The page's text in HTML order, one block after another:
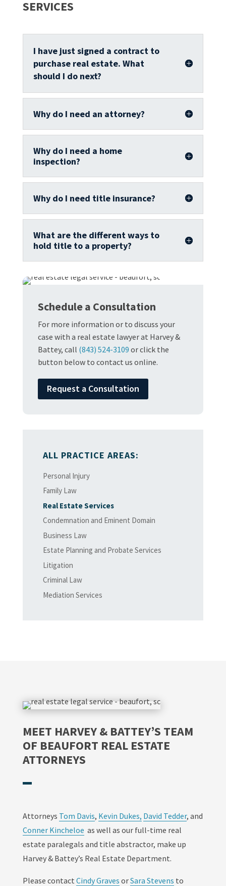
SERVICES
I have just signed a contract to
purchase real estate. What
should I do next?
Why do I need an attorney?
Why do I need a home
inspection?
Why do I need title insurance?
What are the different ways to
hold title to a property?
Schedule a Consultation
For more information or to discuss your
case with a real estate lawyer at Harvey &
Battey, call (843) 524-3109 or click the
button below to contact us online.
Request a Consultation
ALL PRACTICE AREAS:
Personal Injury
Family Law
Real Estate Services
Condemnation and Eminent Domain
Business Law
Estate Planning and Probate Services
Litigation
Criminal Law
Mediation Services
MEET HARVEY & BATTEY’S TEAM
OF BEAUFORT REAL ESTATE
ATTORNEYS
Attorneys Tom Davis, Kevin Dukes, David Tedder, and
Conner Kincheloe as well as our full-time real
estate paralegals and title abstractor, make up
Harvey & Battey’s Real Estate Department.
Please contact Cindy Graves orSara Stevens to